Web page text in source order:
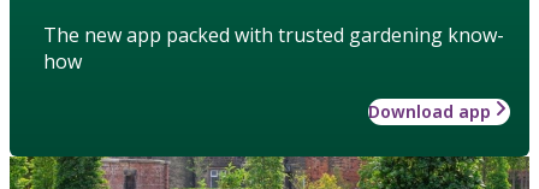
The new app packed with trusted gardening know-
how
Download app